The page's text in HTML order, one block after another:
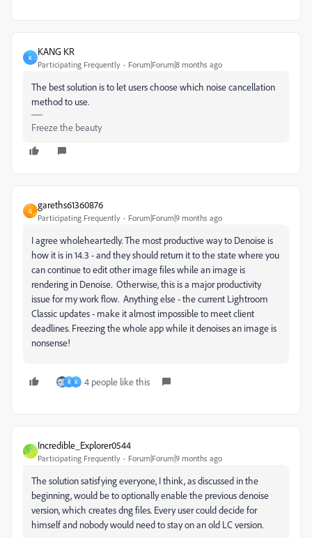
K
KANG KR
Participating Frequently Forum|Forum|8 months ago
The best solution is to let users choose which noise cancellation
method to use.
Freeze the beauty
G
gareths61360876
Participating Frequently Forum|Forum|9 months ago
I agree wholeheartedly. The most productive way to Denoise is
how it is in 14.3 - and they should return it to the state where you
can continue to edit other image files while an image is
rendering in Denoise. Otherwise, this is a major productivity
issue for my work flow. Anything else - the current Lightroom
Classic updates - make it almost impossible to meet client
deadlines. Freezing the whole app while it denoises an image is
nonsense!
R K 4 people like this
I
Incredible_Explorer0544
Participating Frequently Forum|Forum|9 months ago
The solution satisfying everyone, I think, as discussed in the
beginning, would be to optionally enable the previous denoise
version, which creates dng files. Every user could decide for
himself and nobody would need to stay on an old LC version.